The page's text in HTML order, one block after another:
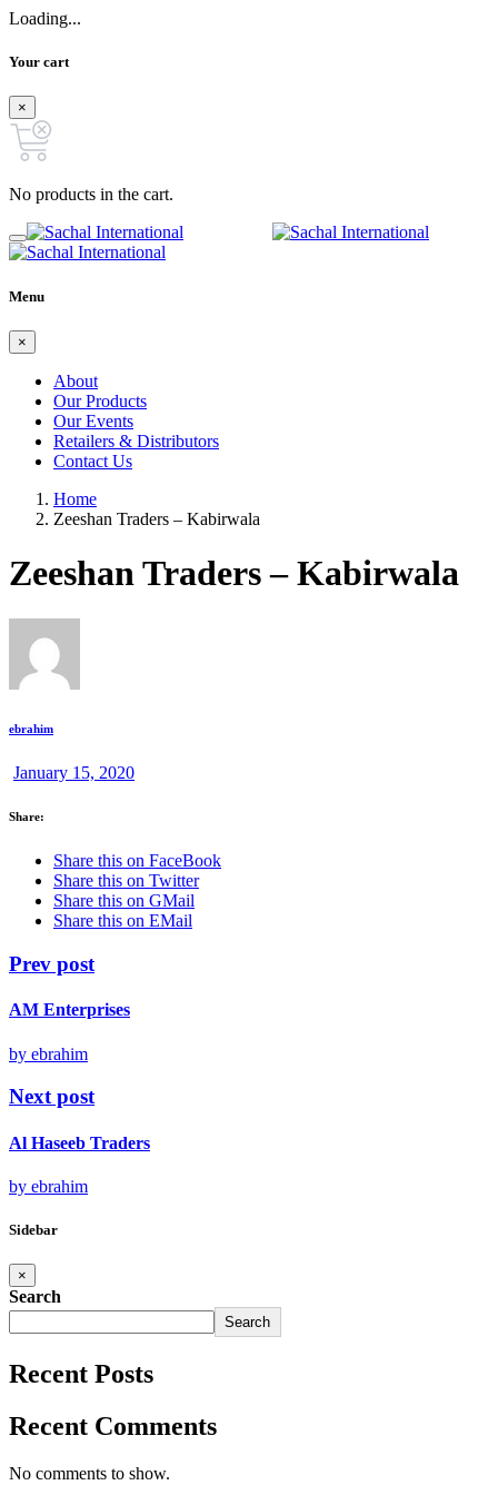
Loading...
Your cart
×
No products in the cart.
Menu
×
About
Our Products
Our Events
Retailers & Distributors
Contact Us
Home
Zeeshan Traders – Kabirwala
Zeeshan Traders – Kabirwala
ebrahim
January 15, 2020
Share:
Share this on FaceBook
Share this on Twitter
Share this on GMail
Share this on EMail
Prev post
AM Enterprises
by ebrahim
Next post
Al Haseeb Traders
by ebrahim
Sidebar
×
Search
Search
Recent Posts
Recent Comments
No comments to show.